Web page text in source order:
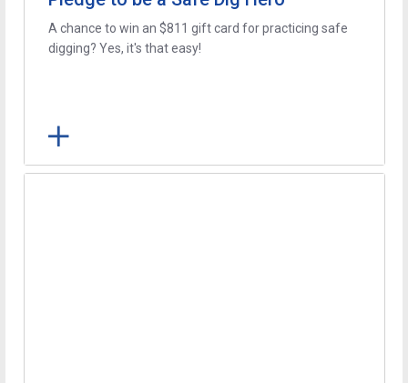
A chance to win an $811 gift card for practicing safe
digging? Yes, it's that easy!